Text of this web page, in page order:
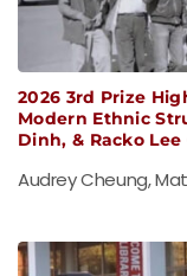
2026 3rd Prize
Modern Ethnic
Dinh, & Racko
Audrey Cheung,